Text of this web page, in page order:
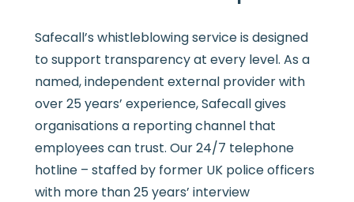
Safecall’s whistleblowing service is designed
to support transparency at every level. As a
named, independent external provider with
over 25 years’ experience, Safecall gives
organisations a reporting channel that
employees can trust. Our 24/7 telephone
hotline – staffed by former UK police officers
with more than 25 years’ interview